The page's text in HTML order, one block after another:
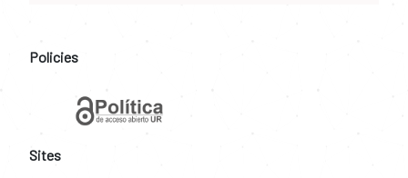
Policies
Sites